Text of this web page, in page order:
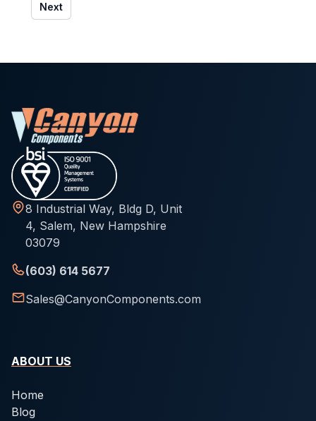
Next
8 Industrial Way, Bldg D, Unit
4, Salem, New Hampshire
03079
(603) 614 5677
Sales@CanyonComponents.com
ABOUT US
Home
Blog